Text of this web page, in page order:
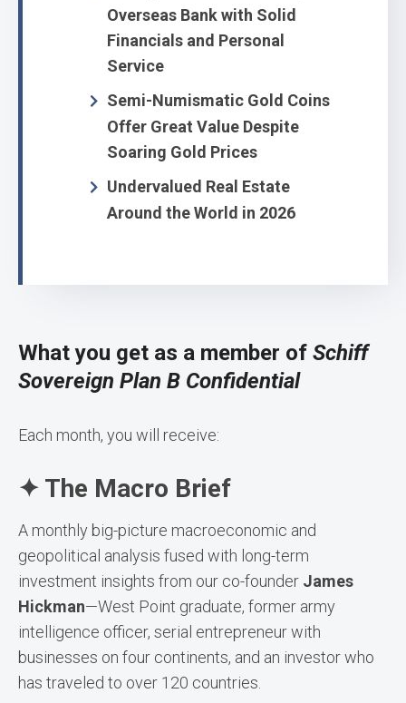
Overseas Bank with Solid
Financials and Personal
Service
Semi-Numismatic Gold Coins
Offer Great Value Despite
Soaring Gold Prices
Undervalued Real Estate
Around the World in 2026
What you get as a member of Schiff
Sovereign Plan B Confidential
Each month, you will receive:
✦ The Macro Brief
A monthly big-picture macroeconomic and
geopolitical analysis fused with long-term
investment insights from our co-founder James
Hickman—West Point graduate, former army
intelligence officer, serial entrepreneur with
businesses on four continents, and an investor who
has traveled to over 120 countries.